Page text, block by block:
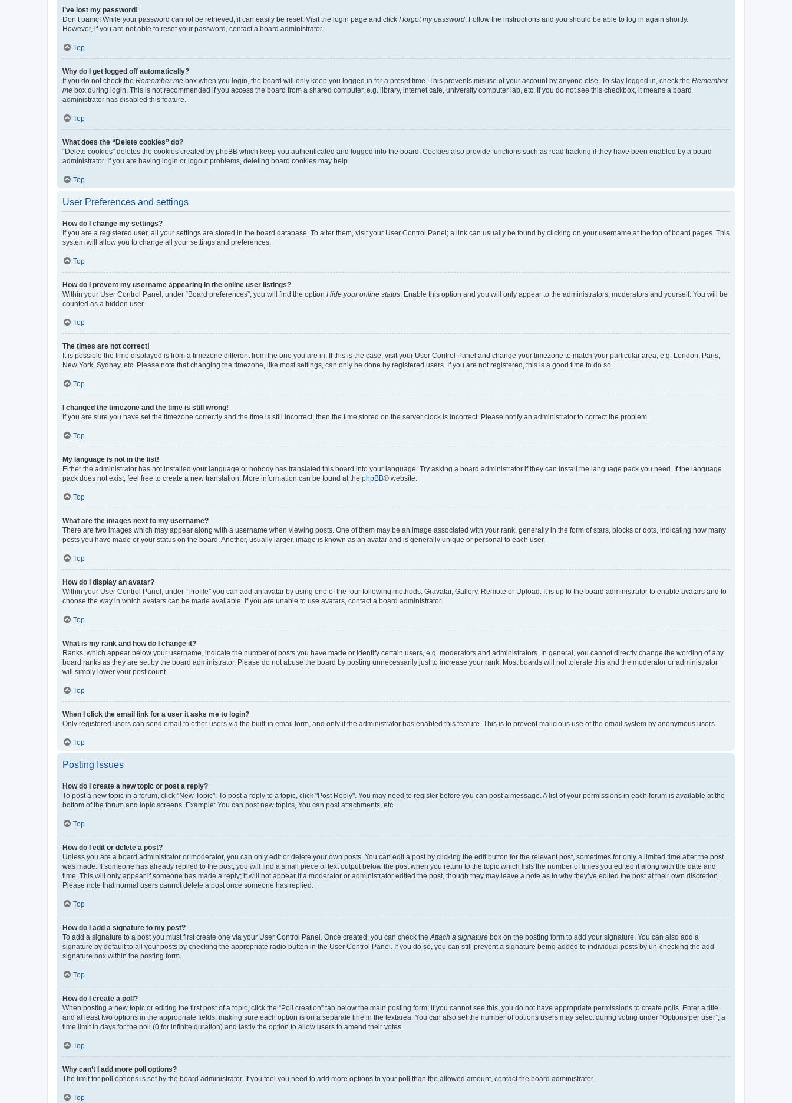
I’ve lost my password!
Don’t panic! While your password cannot be retrieved, it can easily be reset. Visit the login page and click I forgot my password. Follow the instructions and you should be able to log in again shortly.
However, if you are not able to reset your password, contact a board administrator.
Top
Why do I get logged off automatically?
If you do not check the Remember me box when you login, the board will only keep you logged in for a preset time. This prevents misuse of your account by anyone else. To stay logged in, check the Remember
me box during login. This is not recommended if you access the board from a shared computer, e.g. library, internet cafe, university computer lab, etc. If you do not see this checkbox, it means a board
administrator has disabled this feature.
Top
What does the “Delete cookies” do?
“Delete cookies” deletes the cookies created by phpBB which keep you authenticated and logged into the board. Cookies also provide functions such as read tracking if they have been enabled by a board
administrator. If you are having login or logout problems, deleting board cookies may help.
Top
User Preferences and settings
How do I change my settings?
If you are a registered user, all your settings are stored in the board database. To alter them, visit your User Control Panel; a link can usually be found by clicking on your username at the top of board pages. This
system will allow you to change all your settings and preferences.
Top
How do I prevent my username appearing in the online user listings?
Within your User Control Panel, under “Board preferences”, you will find the option Hide your online status. Enable this option and you will only appear to the administrators, moderators and yourself. You will be
counted as a hidden user.
Top
The times are not correct!
It is possible the time displayed is from a timezone different from the one you are in. If this is the case, visit your User Control Panel and change your timezone to match your particular area, e.g. London, Paris,
New York, Sydney, etc. Please note that changing the timezone, like most settings, can only be done by registered users. If you are not registered, this is a good time to do so.
Top
I changed the timezone and the time is still wrong!
If you are sure you have set the timezone correctly and the time is still incorrect, then the time stored on the server clock is incorrect. Please notify an administrator to correct the problem.
Top
My language is not in the list!
Either the administrator has not installed your language or nobody has translated this board into your language. Try asking a board administrator if they can install the language pack you need. If the language
pack does not exist, feel free to create a new translation. More information can be found at the phpBB® website.
Top
What are the images next to my username?
There are two images which may appear along with a username when viewing posts. One of them may be an image associated with your rank, generally in the form of stars, blocks or dots, indicating how many
posts you have made or your status on the board. Another, usually larger, image is known as an avatar and is generally unique or personal to each user.
Top
How do I display an avatar?
Within your User Control Panel, under “Profile” you can add an avatar by using one of the four following methods: Gravatar, Gallery, Remote or Upload. It is up to the board administrator to enable avatars and to
choose the way in which avatars can be made available. If you are unable to use avatars, contact a board administrator.
Top
What is my rank and how do I change it?
Ranks, which appear below your username, indicate the number of posts you have made or identify certain users, e.g. moderators and administrators. In general, you cannot directly change the wording of any
board ranks as they are set by the board administrator. Please do not abuse the board by posting unnecessarily just to increase your rank. Most boards will not tolerate this and the moderator or administrator
will simply lower your post count.
Top
When I click the email link for a user it asks me to login?
Only registered users can send email to other users via the built-in email form, and only if the administrator has enabled this feature. This is to prevent malicious use of the email system by anonymous users.
Top
Posting Issues
How do I create a new topic or post a reply?
To post a new topic in a forum, click "New Topic". To post a reply to a topic, click "Post Reply". You may need to register before you can post a message. A list of your permissions in each forum is available at the
bottom of the forum and topic screens. Example: You can post new topics, You can post attachments, etc.
Top
How do I edit or delete a post?
Unless you are a board administrator or moderator, you can only edit or delete your own posts. You can edit a post by clicking the edit button for the relevant post, sometimes for only a limited time after the post
was made. If someone has already replied to the post, you will find a small piece of text output below the post when you return to the topic which lists the number of times you edited it along with the date and
time. This will only appear if someone has made a reply; it will not appear if a moderator or administrator edited the post, though they may leave a note as to why they’ve edited the post at their own discretion.
Please note that normal users cannot delete a post once someone has replied.
Top
How do I add a signature to my post?
To add a signature to a post you must first create one via your User Control Panel. Once created, you can check theAttach a signature box on the posting form to add your signature. You can also add a
signature by default to all your posts by checking the appropriate radio button in the User Control Panel. If you do so, you can still prevent a signature being added to individual posts by un-checking the add
signature box within the posting form.
Top
How do I create a poll?
When posting a new topic or editing the first post of a topic, click the “Poll creation” tab below the main posting form; if you cannot see this, you do not have appropriate permissions to create polls. Enter a title
and at least two options in the appropriate fields, making sure each option is on a separate line in the textarea. You can also set the number of options users may select during voting under “Options per user”, a
time limit in days for the poll (0 for infinite duration) and lastly the option to allow users to amend their votes.
Top
Why can’t I add more poll options?
The limit for poll options is set by the board administrator. If you feel you need to add more options to your poll than the allowed amount, contact the board administrator.
Top